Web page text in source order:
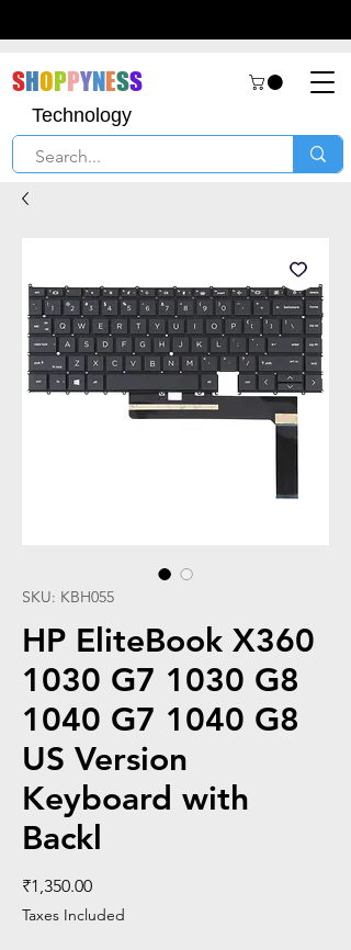
SHOPPYNESS
Technology
SKU: KBH055
HP EliteBook X360
1030 G7 1030 G8
1040 G7 1040 G8
US Version
Keyboard with
Backl
₹1,350.00Price
Taxes Included